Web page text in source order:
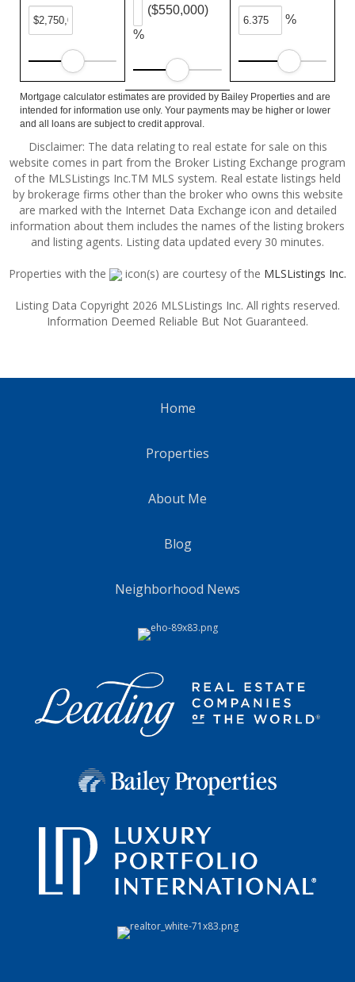
%
($550,000)
%
Mortgage calculator estimates are provided by Bailey Properties and are
intended for information use only. Your payments may be higher or lower
and all loans are subject to credit approval.
Disclaimer: The data relating to real estate for sale on this
website comes in part from the Broker Listing Exchange program
of the MLSListings Inc.TM MLS system. Real estate listings held
by brokerage firms other than the broker who owns this website
are marked with the Internet Data Exchange icon and detailed
information about them includes the names of the listing brokers
and listing agents. Listing data updated every 30 minutes.
Properties with the icon(s) are courtesy of the MLSListings Inc.
Listing Data Copyright 2026 MLSListings Inc. All rights reserved.
Information Deemed Reliable But Not Guaranteed.
Home
Properties
About Me
Blog
Neighborhood News